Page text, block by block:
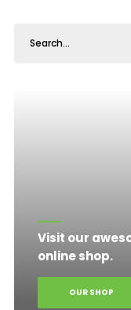
Visit our
online shop.
OUR SHOP